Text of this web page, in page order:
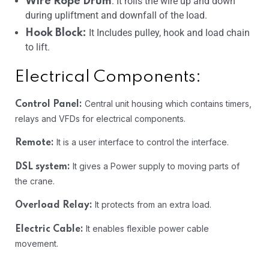
during upliftment and downfall of the load.
Hook Block: It Includes pulley, hook and load chain
to lift.
Electrical Components:
Control Panel: Central unit housing which contains timers,
relays and VFDs for electrical components.
Remote: It is a user interface to control the interface.
DSL system: It gives a Power supply to moving parts of
the crane.
Overload Relay: It protects from an extra load.
Electric Cable: It enables flexible power cable
movement.